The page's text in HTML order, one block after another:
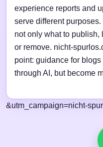
experience reports and
serve different
not only what to publish,
or remove. nicht-
point: guidance for
through AI, but become
&utm_campaign=nicht-